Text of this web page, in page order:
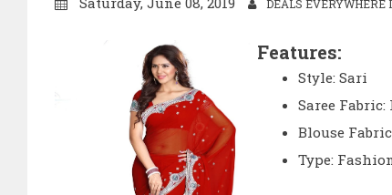
DEALS EVERYWHERE
Features:
Style: Sari
Saree Fabric:
Blouse
Type: